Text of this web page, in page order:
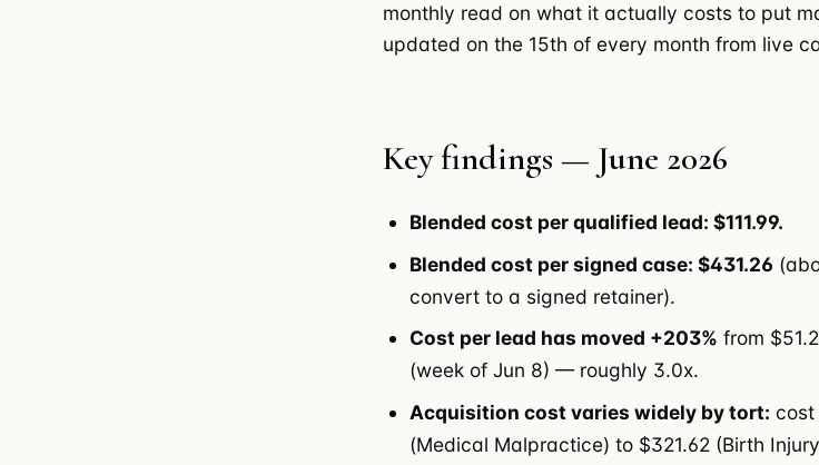
monthly read on what it actually costs to put
updated on the 15th of every month from live
Key findings — June 2026
Blended cost per qualified lead: $111.99.
Blended cost per signed case: $431.26
convert to a signed retainer).
Cost per lead has moved +203% from
(week of Jun 8) — roughly 3.0x.
Acquisition cost varies widely by tort: cost
(Medical Malpractice) to $321.62 (Birth